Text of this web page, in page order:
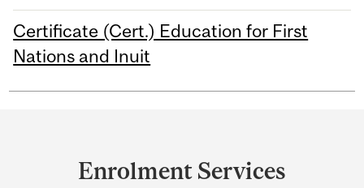
Certificate (Cert.) Education for First
Nations and Inuit
Enrolment Services